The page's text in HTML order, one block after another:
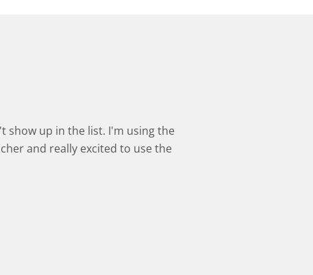
show up in the list. I'm using the
and really excited to use the